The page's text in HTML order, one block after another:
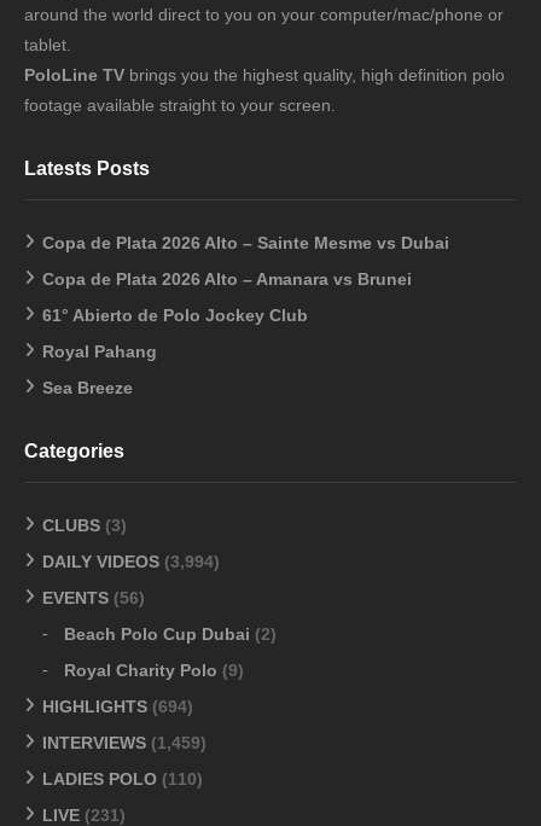
around the world direct to you on your computer/mac/phone or
tablet.
PoloLine TV brings you the highest quality, high definition polo
footage available straight to your screen.
Latests Posts
Copa de Plata 2026 Alto – Sainte Mesme vs Dubai
Copa de Plata 2026 Alto – Amanara vs Brunei
61° Abierto de Polo Jockey Club
Royal Pahang
Sea Breeze
Categories
CLUBS (3)
DAILY VIDEOS (3,994)
EVENTS (56)
Beach Polo Cup Dubai (2)
Royal Charity Polo (9)
HIGHLIGHTS (694)
INTERVIEWS (1,459)
LADIES POLO (110)
LIVE (231)